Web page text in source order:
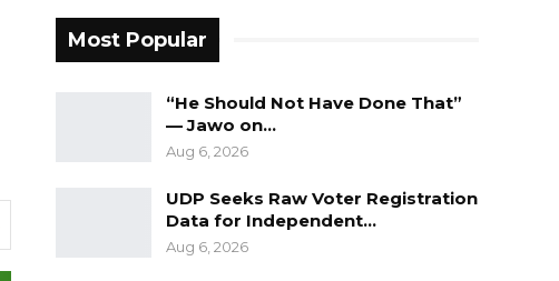
Most Popular
“He Should Not Have Done That”
— Jawo on…
Aug 6, 2026
UDP Seeks Raw Voter Registration
Data for Independent…
Aug 6, 2026